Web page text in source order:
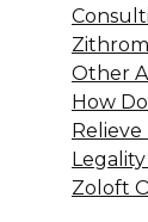
Other
How
Relieve
Zoloft